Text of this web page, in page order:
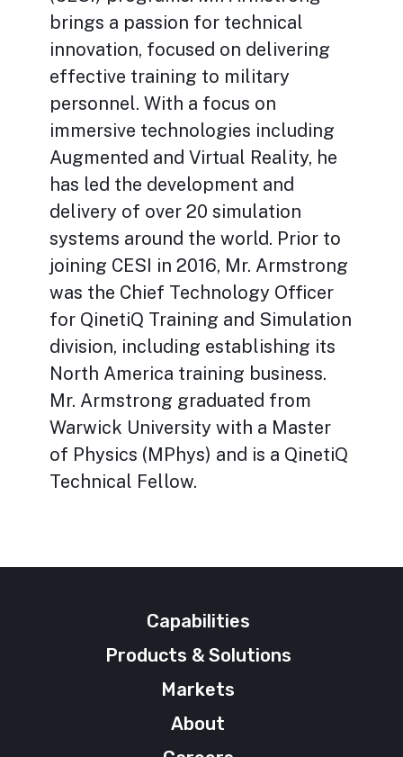
brings a passion for technical
innovation, focused on delivering
effective training to military
personnel. With a focus on
immersive technologies including
Augmented and Virtual Reality, he
has led the development and
delivery of over 20 simulation
systems around the world. Prior to
joining CESI in 2016, Mr. Armstrong
was the Chief Technology Officer
for QinetiQ Training and Simulation
division, including establishing its
North America training business.
Mr. Armstrong graduated from
Warwick University with a Master
of Physics (MPhys) and is a QinetiQ
Technical Fellow.
Capabilities
Products & Solutions
Markets
About